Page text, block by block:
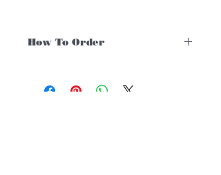
How To Order